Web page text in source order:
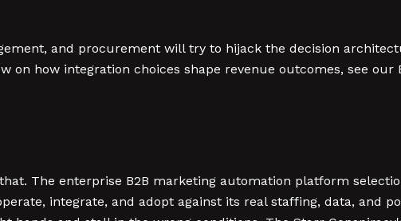
and procurement will try to hijack the decision
on how integration choices shape revenue outcomes, see our
The enterprise B2B marketing automation platform
integrate, and adopt against its real staffing, data, and